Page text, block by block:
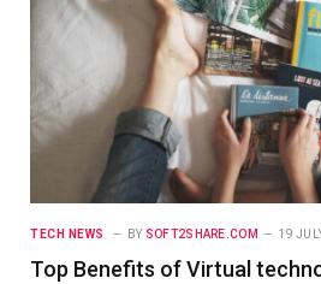
TECH NEWS BY SOFT2SHARE.COM 19
Top Benefits of Virtual